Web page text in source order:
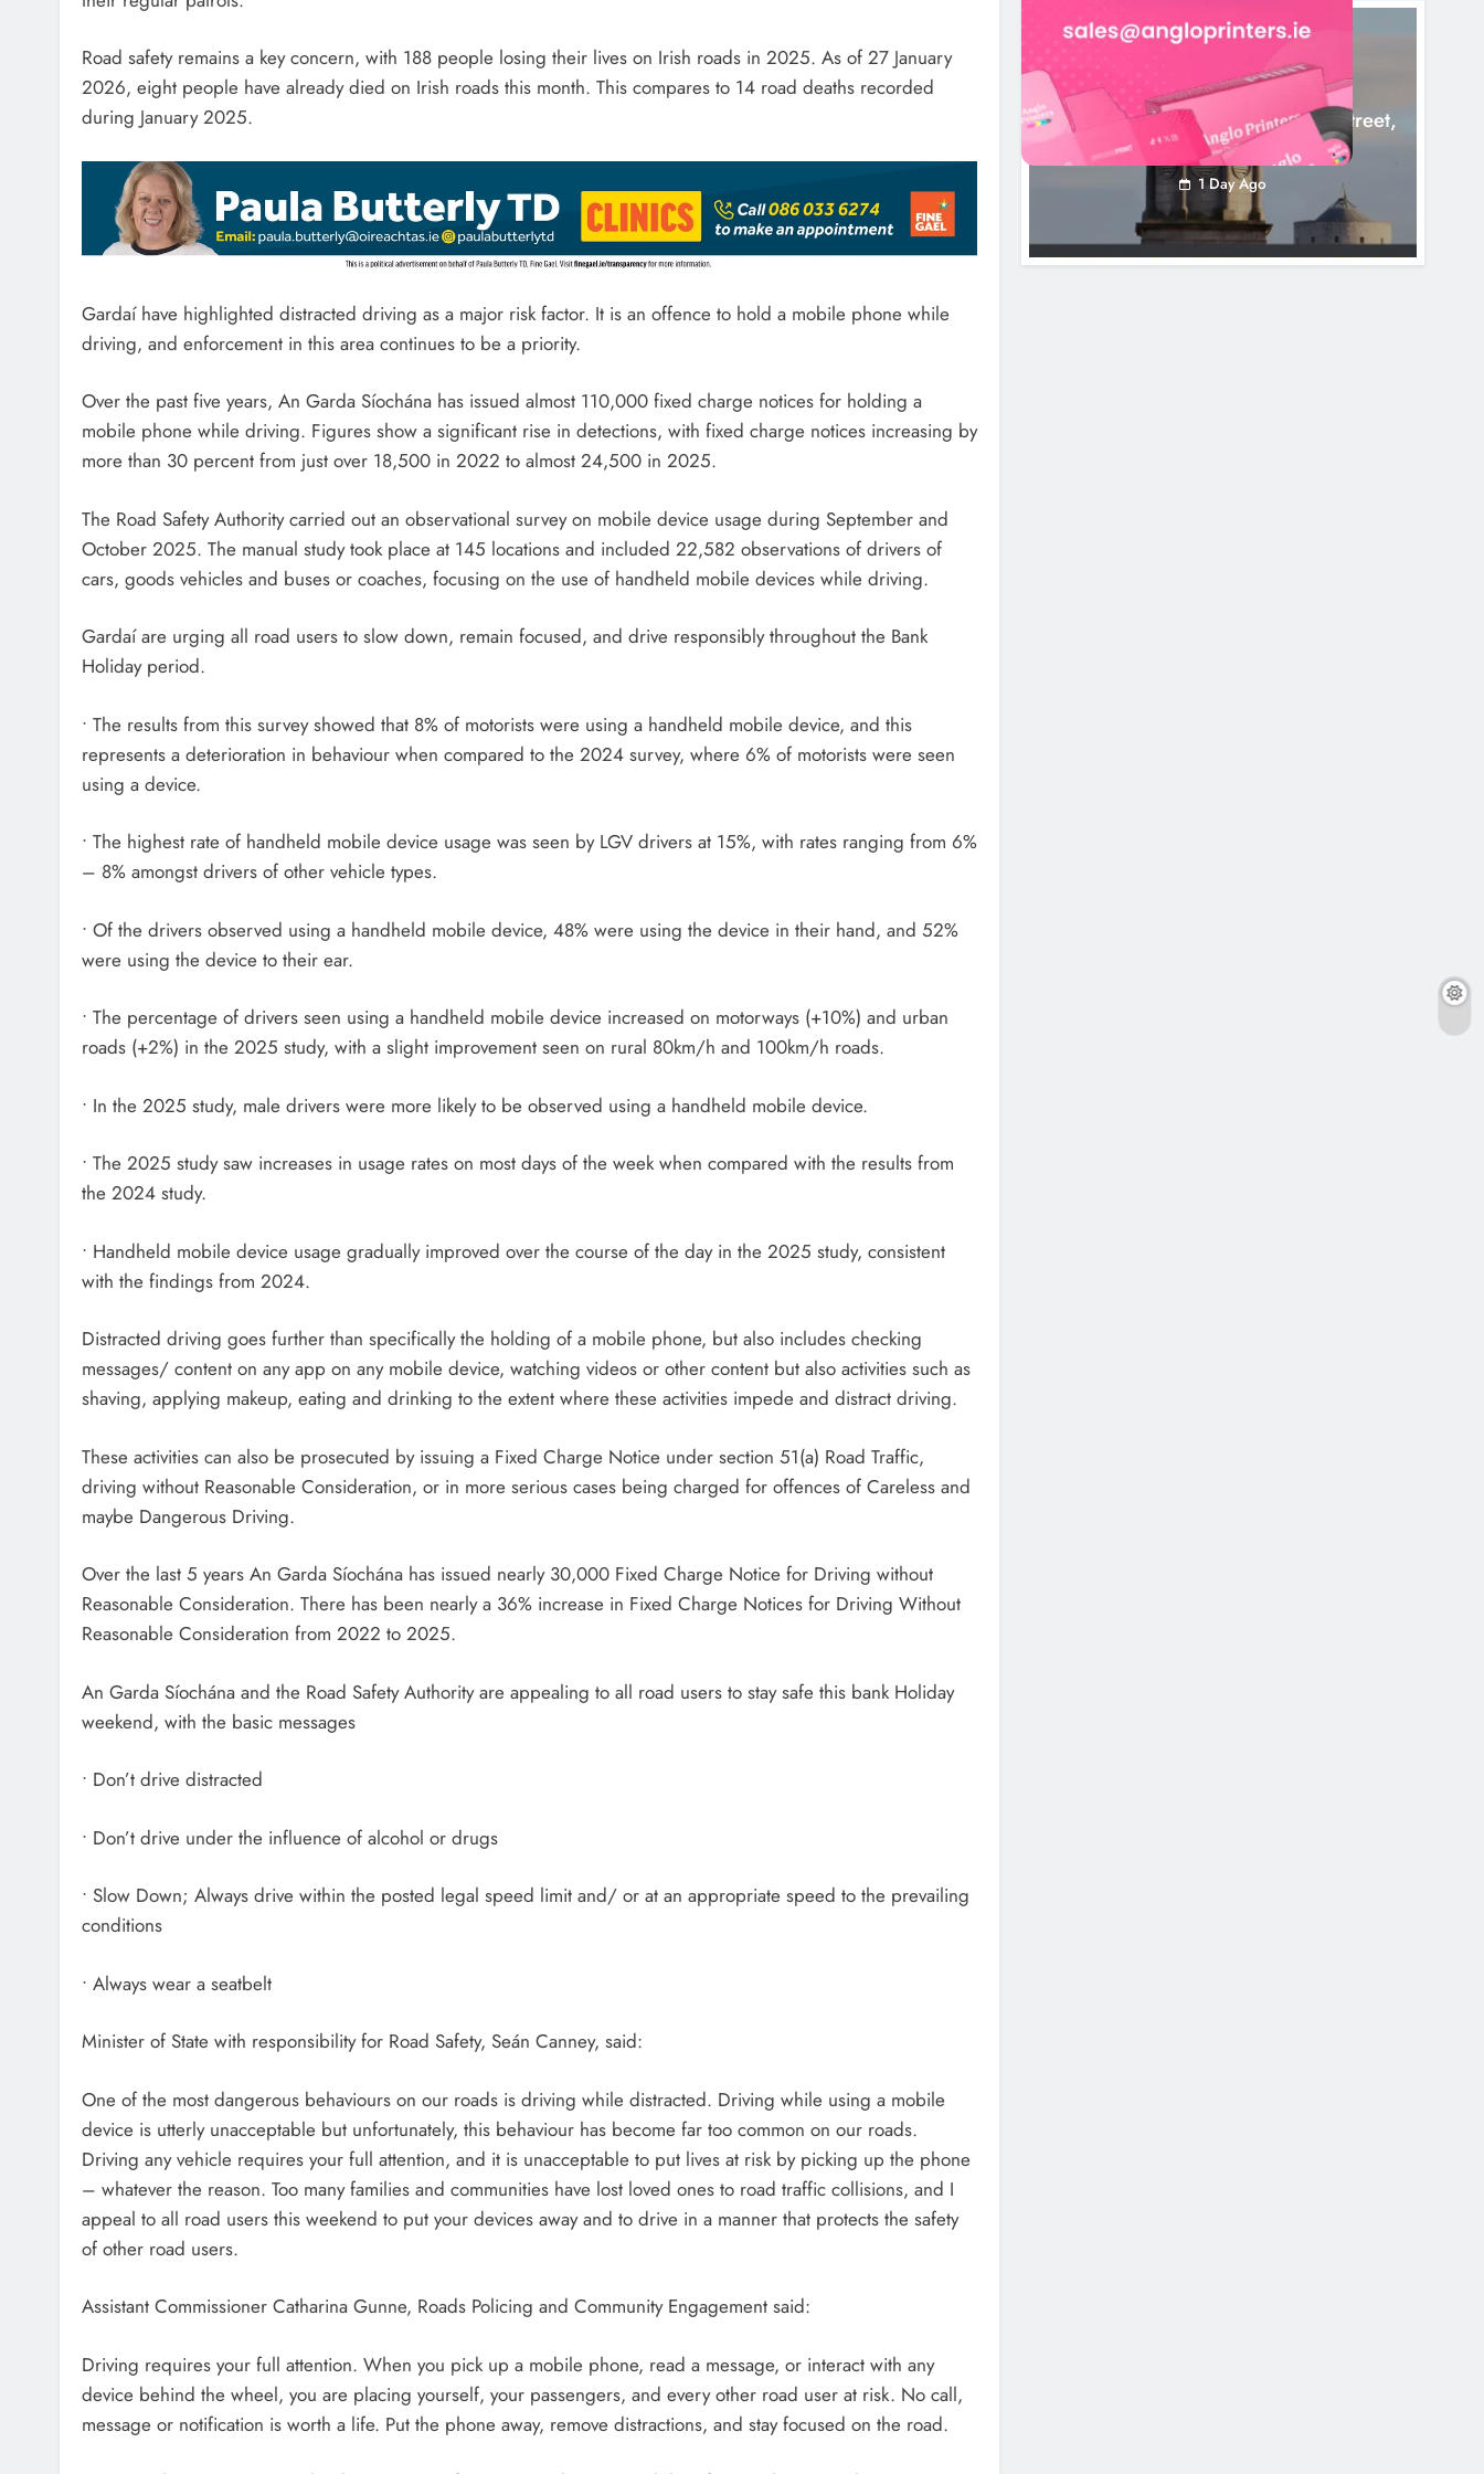
Road safety remains a key concern, with 188 people losing their lives on Irish roads in 2025. As of 27 January
2026, eight people have already died on Irish roads this month. This compares to 14 road deaths recorded
during January 2025.
Gardaí have highlighted distracted driving as a major risk factor. It is an offence to hold a mobile phone while
driving, and enforcement in this area continues to be a priority.
Over the past five years, An Garda Síochána has issued almost 110,000 fixed charge notices for holding a
mobile phone while driving. Figures show a significant rise in detections, with fixed charge notices increasing by
more than 30 percent from just over 18,500 in 2022 to almost 24,500 in 2025.
The Road Safety Authority carried out an observational survey on mobile device usage during September and
October 2025. The manual study took place at 145 locations and included 22,582 observations of drivers of
cars, goods vehicles and buses or coaches, focusing on the use of handheld mobile devices while driving.
Gardaí are urging all road users to slow down, remain focused, and drive responsibly throughout the Bank
Holiday period.
• The results from this survey showed that 8% of motorists were using a handheld mobile device, and this
represents a deterioration in behaviour when compared to the 2024 survey, where 6% of motorists were seen
using a device.
• The highest rate of handheld mobile device usage was seen by LGV drivers at 15%, with rates ranging from 6%
– 8% amongst drivers of other vehicle types.
• Of the drivers observed using a handheld mobile device, 48% were using the device in their hand, and 52%
were using the device to their ear.
• The percentage of drivers seen using a handheld mobile device increased on motorways (+10%) and urban
roads (+2%) in the 2025 study, with a slight improvement seen on rural 80km/h and 100km/h roads.
• In the 2025 study, male drivers were more likely to be observed using a handheld mobile device.
• The 2025 study saw increases in usage rates on most days of the week when compared with the results from
the 2024 study.
• Handheld mobile device usage gradually improved over the course of the day in the 2025 study, consistent
with the findings from 2024.
Distracted driving goes further than specifically the holding of a mobile phone, but also includes checking
messages/ content on any app on any mobile device, watching videos or other content but also activities such as
shaving, applying makeup, eating and drinking to the extent where these activities impede and distract driving.
These activities can also be prosecuted by issuing a Fixed Charge Notice under section 51(a) Road Traffic,
driving without Reasonable Consideration, or in more serious cases being charged for offences of Careless and
maybe Dangerous Driving.
Over the last 5 years An Garda Síochána has issued nearly 30,000 Fixed Charge Notice for Driving without
Reasonable Consideration. There has been nearly a 36% increase in Fixed Charge Notices for Driving Without
Reasonable Consideration from 2022 to 2025.
An Garda Síochána and the Road Safety Authority are appealing to all road users to stay safe this bank Holiday
weekend, with the basic messages
• Don’t drive distracted
• Don’t drive under the influence of alcohol or drugs
• Slow Down; Always drive within the posted legal speed limit and/ or at an appropriate speed to the prevailing
conditions
• Always wear a seatbelt
Minister of State with responsibility for Road Safety, Seán Canney, said:
One of the most dangerous behaviours on our roads is driving while distracted. Driving while using a mobile
device is utterly unacceptable but unfortunately, this behaviour has become far too common on our roads.
Driving any vehicle requires your full attention, and it is unacceptable to put lives at risk by picking up the phone
– whatever the reason. Too many families and communities have lost loved ones to road traffic collisions, and I
appeal to all road users this weekend to put your devices away and to drive in a manner that protects the safety
of other road users.
Assistant Commissioner Catharina Gunne, Roads Policing and Community Engagement said:
Driving requires your full attention. When you pick up a mobile phone, read a message, or interact with any
device behind the wheel, you are placing yourself, your passengers, and every other road user at risk. No call,
message or notification is worth a life. Put the phone away, remove distractions, and stay focused on the road.
LOUTH COUNTY COUNCIL NEWS
Update: Tholsel Building/Shop Street,
Drogheda
1 Day Ago